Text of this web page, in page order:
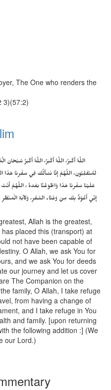
The One who renders the
3)(57:2)
اللَّهُ أَكْبَرُ، اللَّهُ أَكْبَرُ، اللَّهُ أَكْبَرُ
لَمُنْقَلِبُونَ، اللَّهُمَّ إِنَّا نَسْأَلُكَ فِي سَفْرِنَا
عَلَيْنَا سَفْرِنَا هَذَا وَاطْوَعَّنَّا بَعْدهُ ، اللَّهُمَّ
إِنِّي أَعُوْذُ بِكَ مِنْ وَعْثَاءِ السَّفَرِ، وَكآبَةِ
Allah is the greatest,
placed this (transport) at
not have been capable of
O Allah, we ask You for
and we ask You for deeds
our journey and let us cover
The Companion on the
family, O Allah, I take refuge
from having a change of
and I take refuge in You
and family. [upon returning
the following addition :] (We
our Lord.)